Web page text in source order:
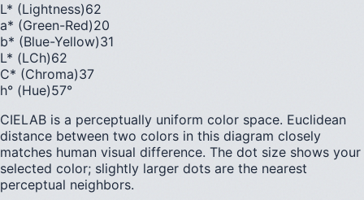
L* (Lightness)62
a* (Green-Red)20
b* (Blue-Yellow)31
L* (LCh)62
C* (Chroma)37
h° (Hue)57°
CIELAB is a perceptually uniform color space. Euclidean
distance between two colors in this diagram closely
matches human visual difference. The dot size shows your
selected color; slightly larger dots are the nearest
perceptual neighbors.